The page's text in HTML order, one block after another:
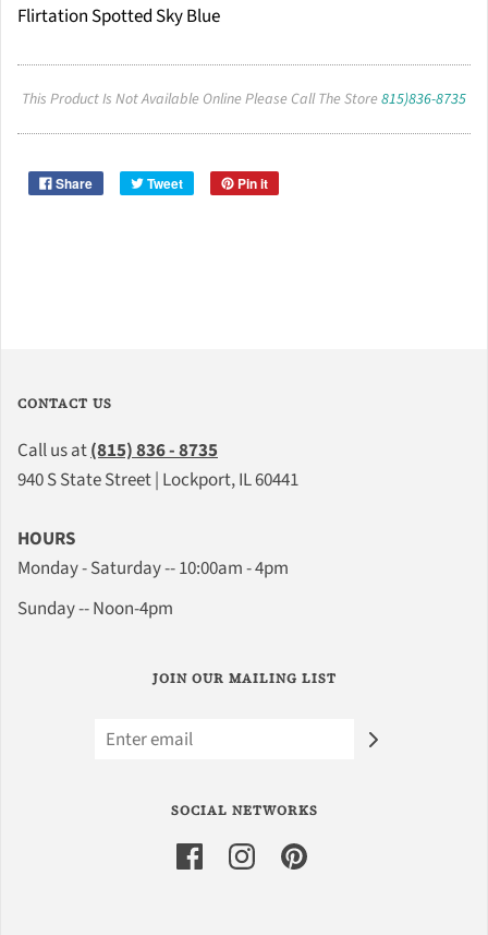
Flirtation Spotted Sky Blue
This Product Is Not Available Online Please Call The Store815)836-8735
Share Tweet Pin it
CONTACT US
Call us at(815) 836 - 8735
940 S State Street | Lockport, IL 60441
HOURS
Monday - Saturday -- 10:00am - 4pm
Sunday -- Noon-4pm
JOIN OUR MAILING LIST
SOCIAL NETWORKS